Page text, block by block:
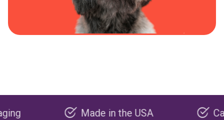
Made in the USA Carbon